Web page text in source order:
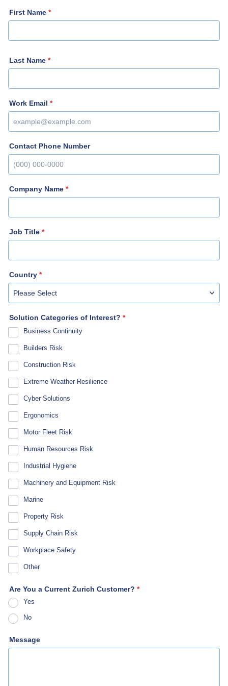
First Name *
Last Name *
Work Email *
Contact Phone Number
Company Name *
Job Title *
Country *
Solution Categories of Interest? *
Business Continuity
Builders Risk
Construction Risk
Extreme Weather Resilience
Cyber Solutions
Ergonomics
Motor Fleet Risk
Human Resources Risk
Industrial Hygiene
Machinery and Equipment Risk
Marine
Property Risk
Supply Chain Risk
Workplace Safety
Other
Are You a Current Zurich Customer? *
Yes
No
Message